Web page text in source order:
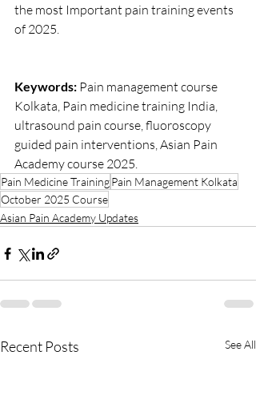
the most Important pain training events
of 2025.
Keywords: Pain management course
Kolkata, Pain medicine training India,
ultrasound pain course, fluoroscopy
guided pain interventions, Asian Pain
Academy course 2025.
Pain Medicine TrainingPain Management Kolkata
October 2025 Course
Asian Pain Academy Updates
Recent Posts See All